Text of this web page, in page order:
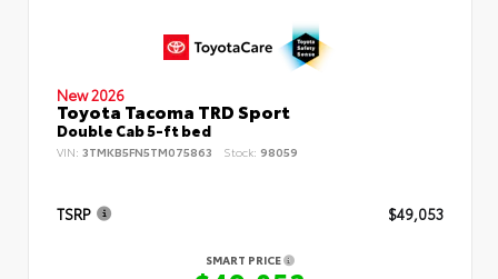
New 2026
Toyota Tacoma TRD Sport
Double Cab 5-ft bed
VIN: 3TMKB5FN5TM075863 Stock: 98059
TSRP $49,053
SMART PRICE